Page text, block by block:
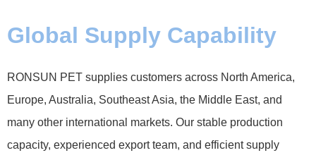
Global Supply Capability
RONSUN PET supplies customers across North America,
Europe, Australia, Southeast Asia, the Middle East, and
many other international markets. Our stable production
capacity, experienced export team, and efficient supply